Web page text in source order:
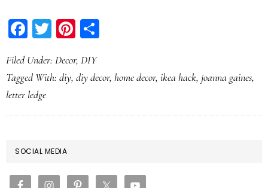
Facebook
TwitterPinterest
Filed Under: Decor, DIY
Tagged With: diy, diy decor, home decor, ikea hack, joanna gaines,
letter ledge
PRIMARY
SIDEBAR
SOCIAL MEDIA